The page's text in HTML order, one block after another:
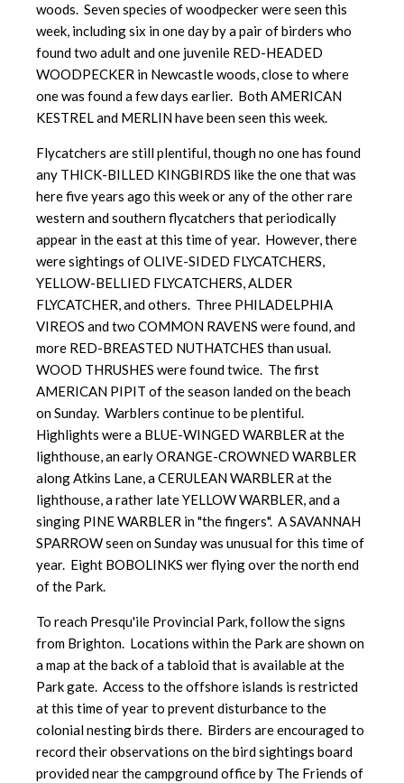
woods. Seven species of woodpecker were seen this
week, including six in one day by a pair of birders who
found two adult and one juvenile RED-HEADED
WOODPECKER in Newcastle woods, close to where
one was found a few days earlier. Both AMERICAN
KESTREL and MERLIN have been seen this week.
Flycatchers are still plentiful, though no one has found
any THICK-BILLED KINGBIRDS like the one that was
here five years ago this week or any of the other rare
western and southern flycatchers that periodically
appear in the east at this time of year. However, there
were sightings of OLIVE-SIDED FLYCATCHERS,
YELLOW-BELLIED FLYCATCHERS, ALDER
FLYCATCHER, and others. Three PHILADELPHIA
VIREOS and two COMMON RAVENS were found, and
more RED-BREASTED NUTHATCHES than usual.
WOOD THRUSHES were found twice. The first
AMERICAN PIPIT of the season landed on the beach
on Sunday. Warblers continue to be plentiful.
Highlights were a BLUE-WINGED WARBLER at the
lighthouse, an early ORANGE-CROWNED WARBLER
along Atkins Lane, a CERULEAN WARBLER at the
lighthouse, a rather late YELLOW WARBLER, and a
singing PINE WARBLER in "the fingers". A SAVANNAH
SPARROW seen on Sunday was unusual for this time of
year. Eight BOBOLINKS wer flying over the north end
of the Park.
To reach Presqu'ile Provincial Park, follow the signs
from Brighton. Locations within the Park are shown on
a map at the back of a tabloid that is available at the
Park gate. Access to the offshore islands is restricted
at this time of year to prevent disturbance to the
colonial nesting birds there. Birders are encouraged to
record their observations on the bird sightings board
provided near the campground office by The Friends of